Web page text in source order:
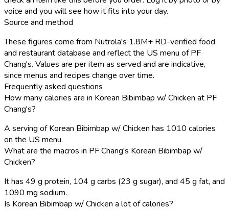
voice and you will see how it fits into your day.
Source and method
These figures come from Nutrola's 1.8M+ RD-verified food
and restaurant database and reflect the US menu of PF
Chang's. Values are per item as served and are indicative,
since menus and recipes change over time.
Frequently asked questions
How many calories are in Korean Bibimbap w/ Chicken at PF
Chang's?
A serving of Korean Bibimbap w/ Chicken has 1010 calories
on the US menu.
What are the macros in PF Chang's Korean Bibimbap w/
Chicken?
It has 49 g protein, 104 g carbs (23 g sugar), and 45 g fat, and
1090 mg sodium.
Is Korean Bibimbap w/ Chicken a lot of calories?